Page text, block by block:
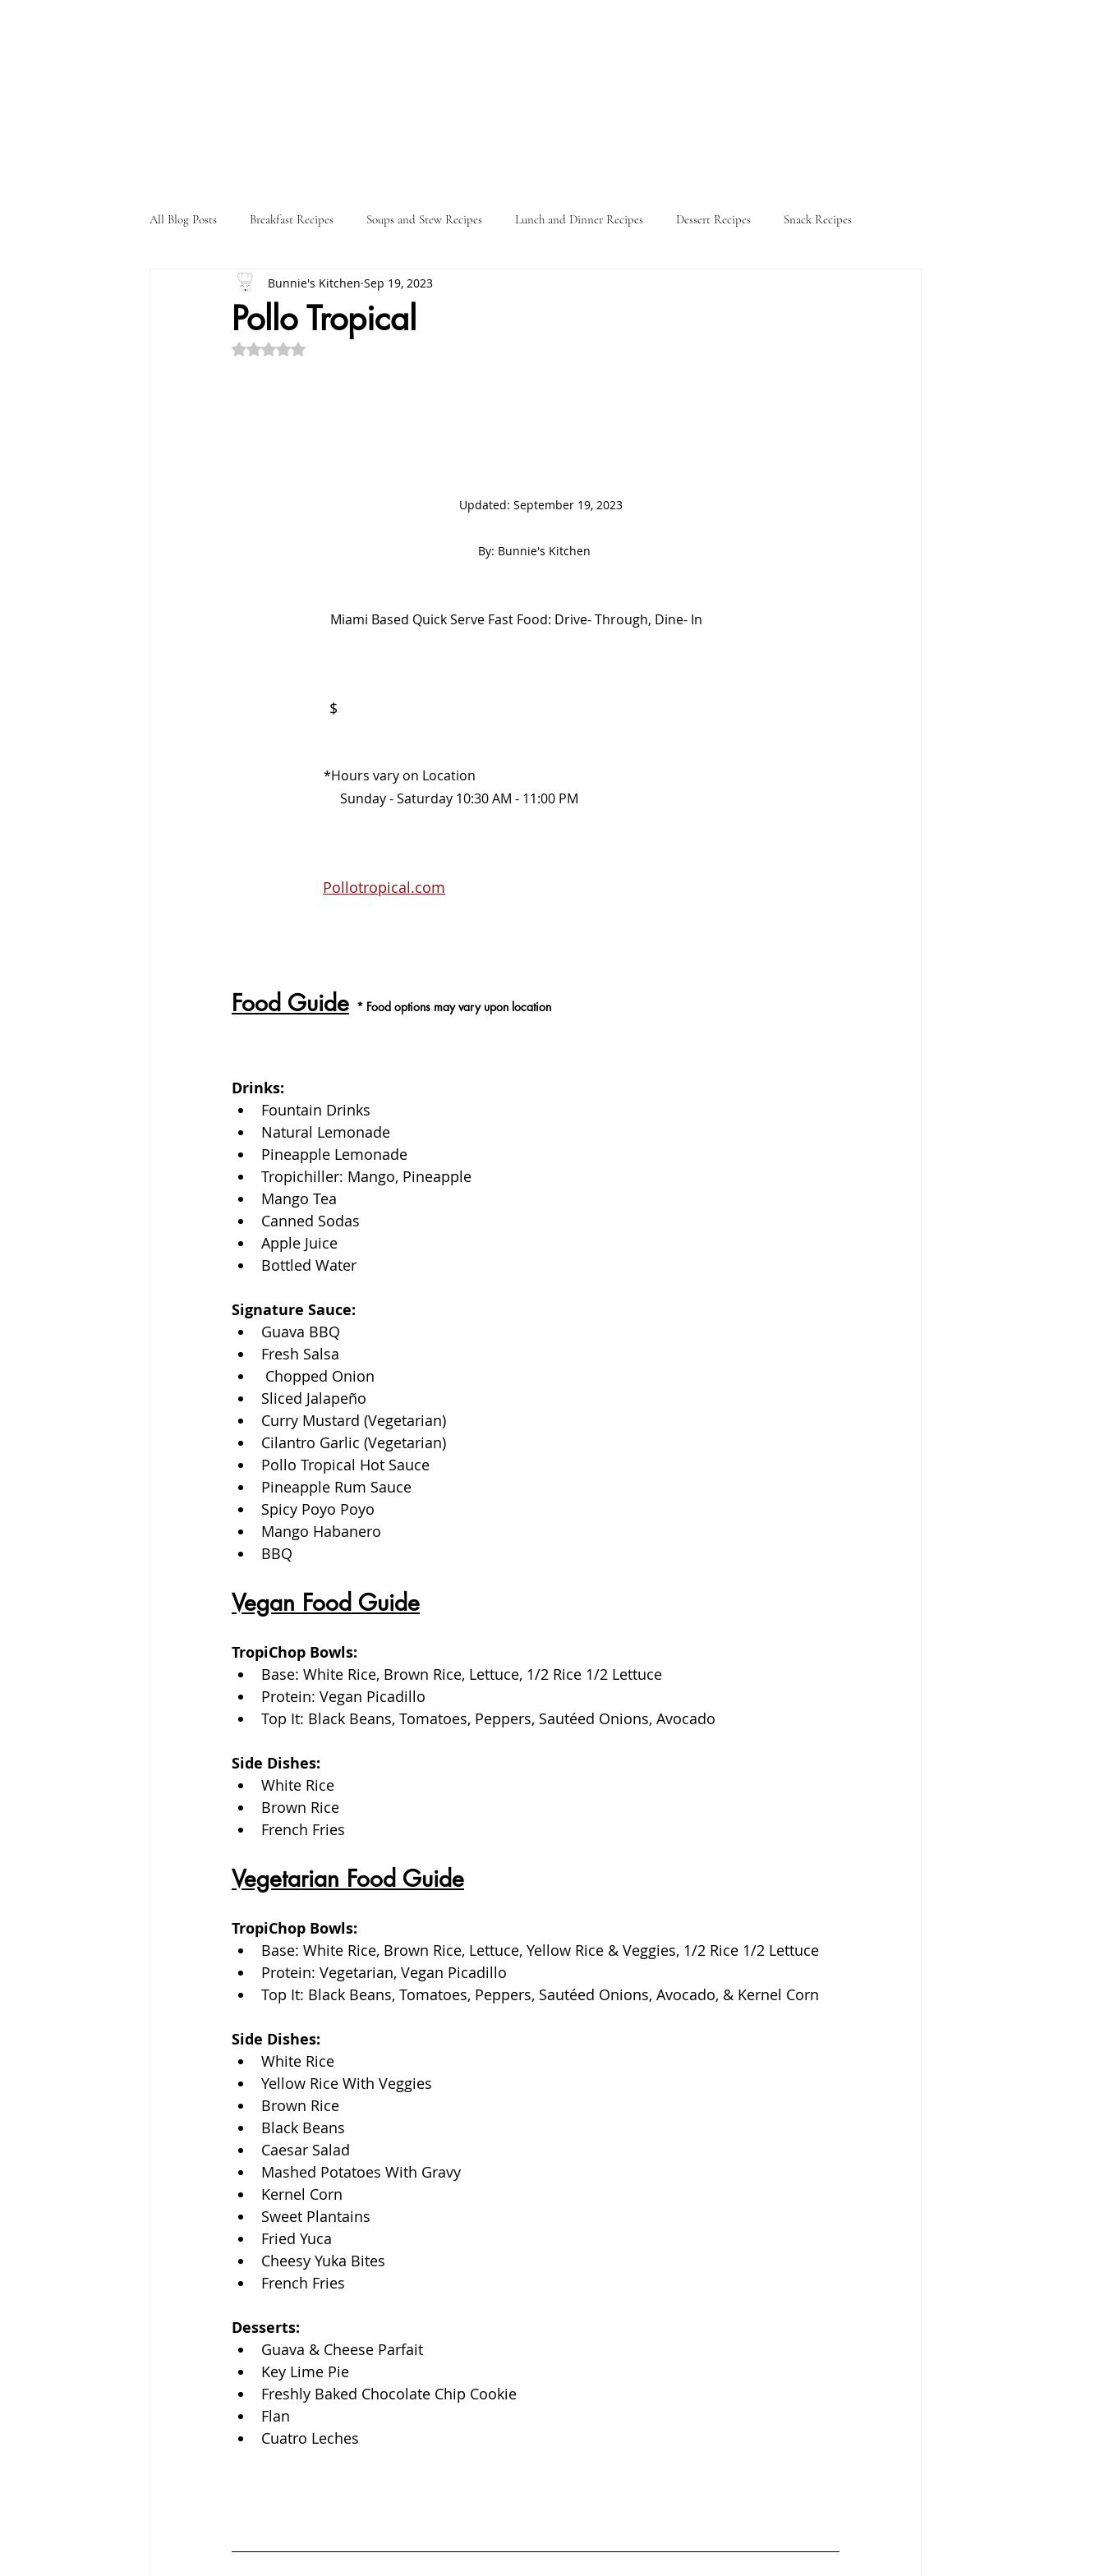
All Blog Posts Breakfast Recipes Soups and Stew Recipes Lunch and Dinner Recipes Dessert Recipes Snack Recipes
Holiday Recipes Drink Recipes Nature
Pollo Tropical
Bunnie's Kitchen Sep 19, 2023
Rated NaN out of 5 stars.
By: Bunnie's Kitchen
Miami Based Quick Serve Fast Food: Drive- Through, Dine- In
$
*Hours vary on Location
     Sunday - Saturday 10:30 AM - 11:00 PM
Pollotropical.com
Food Guide * Food options may vary upon location
Drinks:
Fountain Drinks
Natural Lemonade
Pineapple Lemonade
Tropichiller: Mango, Pineapple
Mango Tea
Canned Sodas
Apple Juice
Bottled Water
Signature Sauce:
Guava BBQ
Fresh Salsa
Chopped Onion
Sliced Jalapeño
Curry Mustard (Vegetarian)
Cilantro Garlic (Vegetarian)
Pollo Tropical Hot Sauce
Pineapple Rum Sauce
Spicy Poyo Poyo
Mango Habanero
BBQ
Vegan Food Guide
TropiChop Bowls:
Base: White Rice, Brown Rice, Lettuce, 1/2 Rice 1/2 Lettuce
Protein: Vegan Picadillo
Top It: Black Beans, Tomatoes, Peppers, Sautéed Onions, Avocado
Side Dishes:
White Rice
Brown Rice
French Fries
Vegetarian Food Guide
TropiChop Bowls:
Base: White Rice, Brown Rice, Lettuce, Yellow Rice & Veggies, 1/2 Rice 1/2 Lettuce
Protein: Vegetarian, Vegan Picadillo
Top It: Black Beans, Tomatoes, Peppers, Sautéed Onions, Avocado, & Kernel Corn
Side Dishes:
White Rice
Yellow Rice With Veggies
Brown Rice
Black Beans
Caesar Salad
Mashed Potatoes With Gravy
Kernel Corn
Sweet Plantains
Fried Yuca
Cheesy Yuka Bites
French Fries
Desserts:
Guava & Cheese Parfait
Key Lime Pie
Freshly Baked Chocolate Chip Cookie
Flan
Cuatro Leches